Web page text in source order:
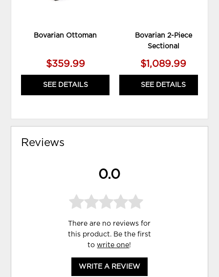
Bovarian Ottoman
$359.99
SEE DETAILS
Bovarian 2-Piece
Sectional
$1,089.99
SEE DETAILS
Reviews
0.0
There are no reviews for
this product. Be the first
towrite one!
WRITE A REVIEW